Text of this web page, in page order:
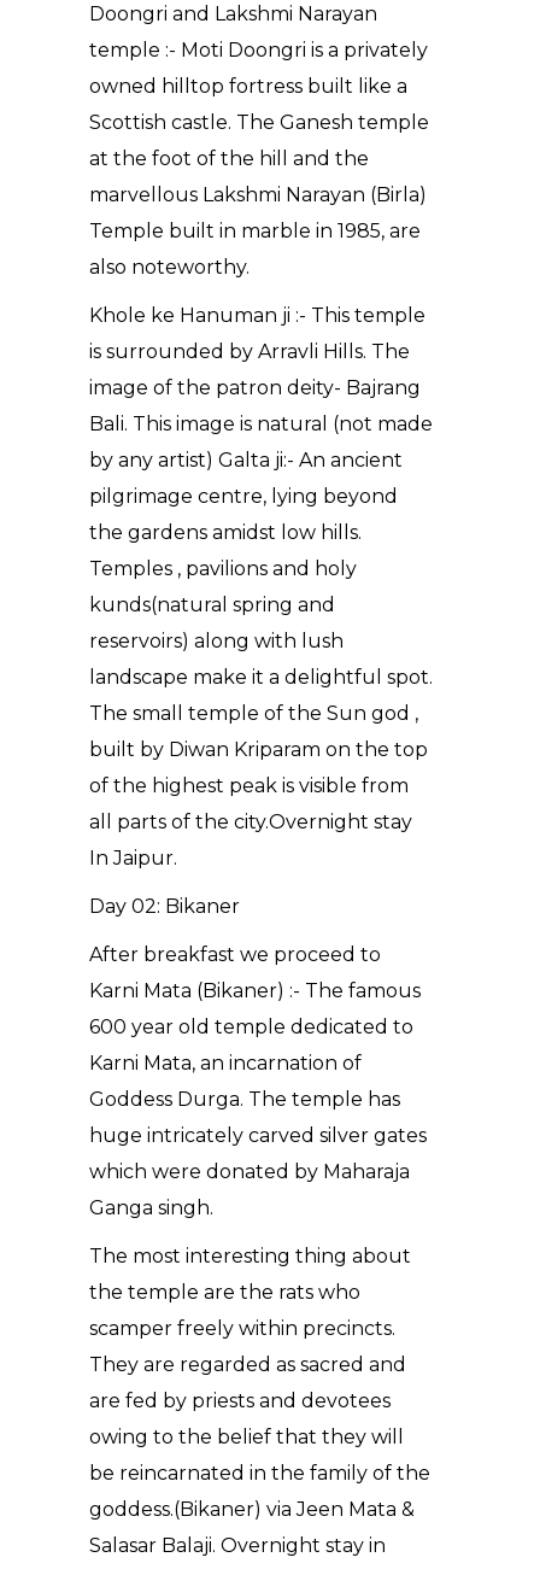
Doongri and Lakshmi Narayan
temple :- Moti Doongri is a privately
owned hilltop fortress built like a
Scottish castle. The Ganesh temple
at the foot of the hill and the
marvellous Lakshmi Narayan (Birla)
Temple built in marble in 1985, are
also noteworthy.
Khole ke Hanuman ji :- This temple
is surrounded by Arravli Hills. The
image of the patron deity- Bajrang
Bali. This image is natural (not made
by any artist) Galta ji:- An ancient
pilgrimage centre, lying beyond
the gardens amidst low hills.
Temples , pavilions and holy
kunds(natural spring and
reservoirs) along with lush
landscape make it a delightful spot.
The small temple of the Sun god ,
built by Diwan Kriparam on the top
of the highest peak is visible from
all parts of the city.Overnight stay
In Jaipur.
Day 02: Bikaner
After breakfast we proceed to
Karni Mata (Bikaner) :- The famous
600 year old temple dedicated to
Karni Mata, an incarnation of
Goddess Durga. The temple has
huge intricately carved silver gates
which were donated by Maharaja
Ganga singh.
The most interesting thing about
the temple are the rats who
scamper freely within precincts.
They are regarded as sacred and
are fed by priests and devotees
owing to the belief that they will
be reincarnated in the family of the
goddess.(Bikaner) via Jeen Mata &
Salasar Balaji. Overnight stay in